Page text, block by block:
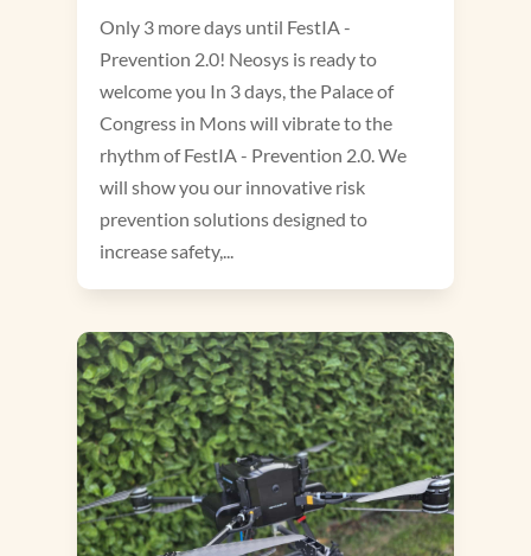
Only 3 more days until FestIA -
Prevention 2.0! Neosys is ready to
welcome you In 3 days, the Palace of
Congress in Mons will vibrate to the
rhythm of FestIA - Prevention 2.0. We
will show you our innovative risk
prevention solutions designed to
increase safety,...